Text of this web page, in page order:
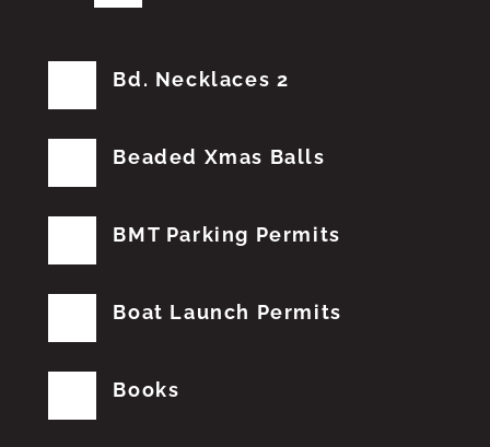
Bd. Necklaces 2
Beaded Xmas Balls
BMT Parking Permits
Boat Launch Permits
Books